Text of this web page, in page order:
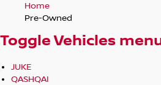
Home
Pre-Owned
Toggle Vehicles
JUKE
QASHQAI